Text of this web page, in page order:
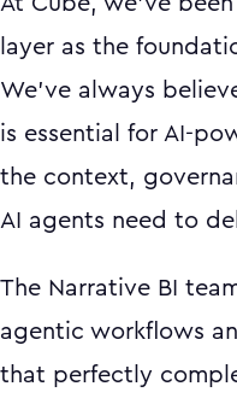
layer as the
We've always
is essential for AI-
the context,
AI agents need to
The Narrative BI
agentic workflows
that perfectly